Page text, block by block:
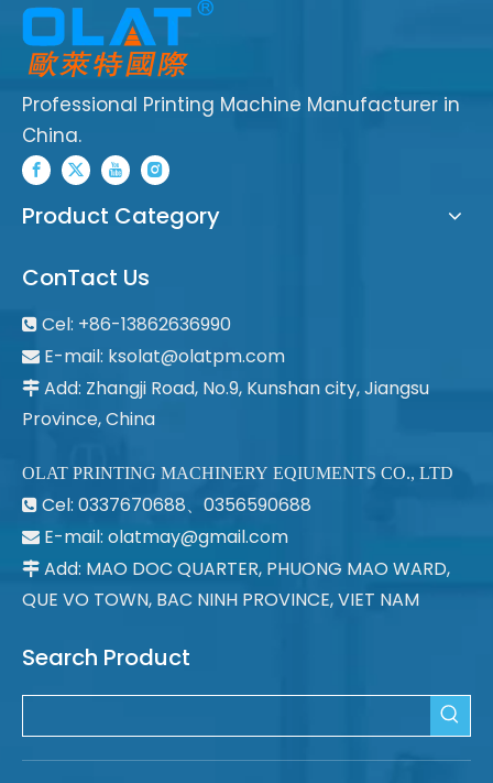
Professional Printing Machine Manufacturer in
China.
Product Category
ConTact Us
 Cel: +86-13862636990
 E-mail: ksolat@olatpm.com
 Add: Zhangji Road, No.9, Kunshan city, Jiangsu
Province, China
OLAT PRINTING MACHINERY EQIUMENTS CO., LTD
 Cel: 0337670688、0356590688
 E-mail: olatmay@gmail.com
 Add: MAO DOC QUARTER, PHUONG MAO WARD,
QUE VO TOWN, BAC NINH PROVINCE, VIET NAM
Search Product